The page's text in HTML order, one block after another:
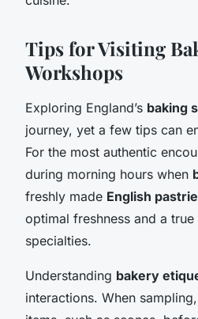
Tips for Visiting
Workshops
Exploring England’s baking
journey, yet a few tips can
For the most authentic
during morning hours when
freshly made English
optimal freshness and a
specialties.
Understanding bakery
interactions. When